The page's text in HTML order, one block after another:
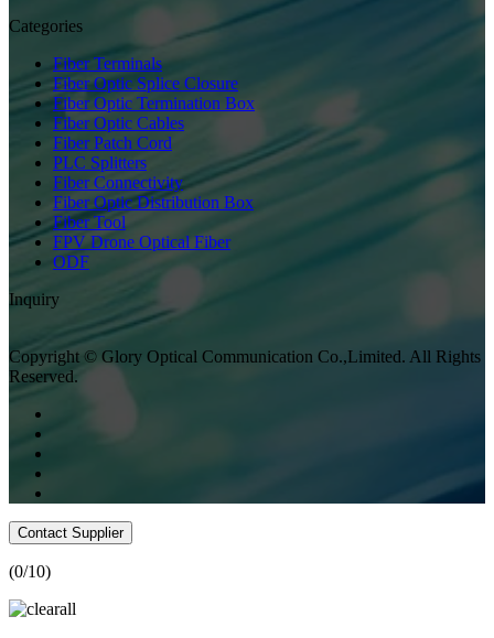
Categories
Fiber Terminals
Fiber Optic Splice Closure
Fiber Optic Termination Box
Fiber Optic Cables
Fiber Patch Cord
PLC Splitters
Fiber Connectivity
Fiber Optic Distribution Box
Fiber Tool
FPV Drone Optical Fiber
ODF
Inquiry
Copyright © Glory Optical Communication Co.,Limited. All Rights
Reserved.
Contact Supplier
(0/10)